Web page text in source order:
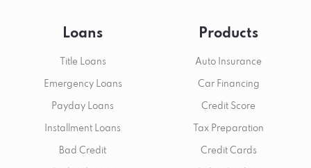
Loans
Title Loans
Emergency Loans
Payday Loans
Installment Loans
Bad Credit
Products
Auto Insurance
Car Financing
Credit Score
Tax Preparation
Credit Cards